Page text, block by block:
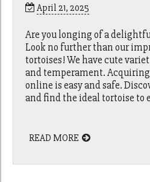
April 21, 2025
Are you longing of a
Look no further than our
tortoises! We have cute
and temperament.
online is easy and safe.
and find the ideal tortoise to
READ MORE